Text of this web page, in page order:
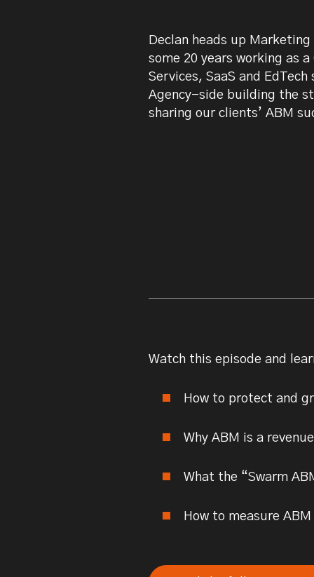
Declan heads up
some 20 years working as
Services, SaaS and
Agency-side building the
sharing our clients’ ABM
Watch this episode and
How to protect and
Why ABM is a
What the “Swarm
How to measure